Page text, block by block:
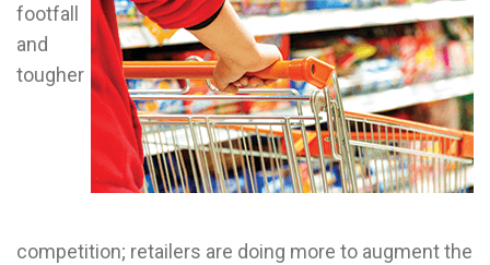
footfall
and
tougher
competition; retailers are doing more to augment the